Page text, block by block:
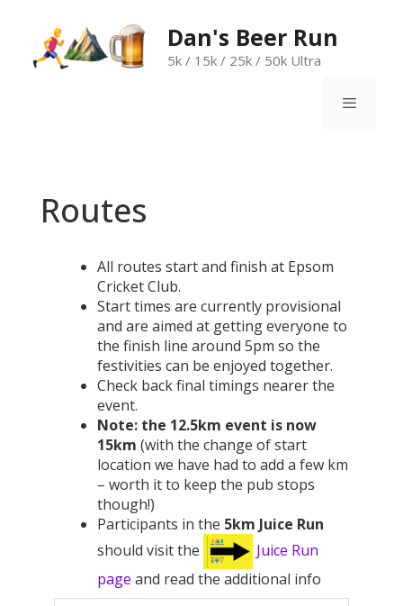
content
Dan's Beer Run
5k / 15k / 25k / 50k Ultra
Routes
All routes start and finish at Epsom
Cricket Club.
Start times are currently provisional
and are aimed at getting everyone to
the finish line around 5pm so the
festivities can be enjoyed together.
Check back final timings nearer the
event.
Note: the 12.5km event is now
15km (with the change of start
location we have had to add a few km
– worth it to keep the pub stops
though!)
Participants in the 5km Juice Run
should visit the
Juice Run
page and read the additional info